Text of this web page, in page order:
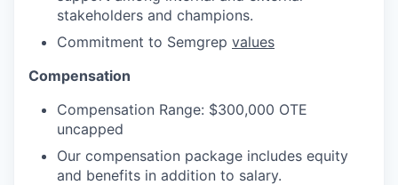
stakeholders and champions.
Commitment to Semgrep values
Compensation
Compensation Range: $300,000 OTE
uncapped
Our compensation package includes equity
and benefits in addition to salary.